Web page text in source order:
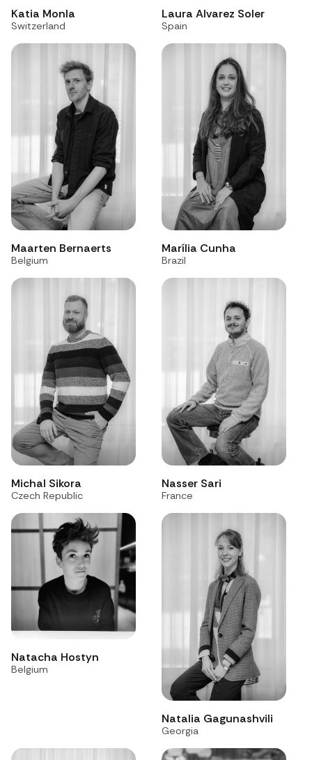
Katia Monla
Switzerland
Laura Alvarez Soler
Spain
Maarten Bernaerts
Belgium
Marília Cunha
Brazil
Michal Sikora
Czech Republic
Nasser Sari
France
Natacha Hostyn
Belgium
Natalia Gagunashvili
Georgia